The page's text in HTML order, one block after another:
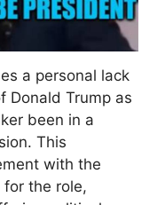
a personal lack
Donald Trump as
been in a
This
with the
for the role,